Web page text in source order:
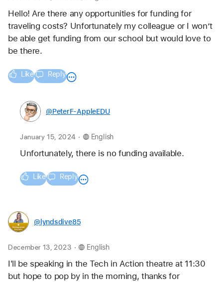
Hello! Are there any opportunities for funding for
traveling costs? Unfortunately my colleague or I won’t
be able get funding from our school but would love to
be there.
Like Reply
@PeterF-AppleEDU
January 15, 2024 . English
Unfortunately, there is no funding available.
Like Reply
@lyndsdive85
December 13, 2023 . English
I'll be speaking in the Tech in Action theatre at 11:30
but hope to pop by in the morning, thanks for